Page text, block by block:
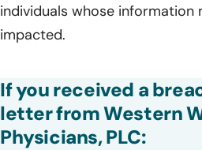
individuals whose information
impacted.
If you received a
letter from Western
Physicians, PLC: